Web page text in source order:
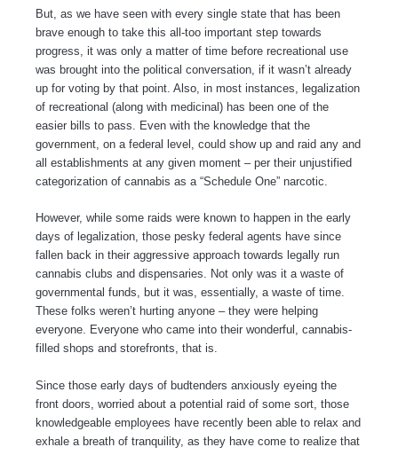
But, as we have seen with every single state that has been
brave enough to take this all-too important step towards
progress, it was only a matter of time before recreational use
was brought into the political conversation, if it wasn’t already
up for voting by that point. Also, in most instances, legalization
of recreational (along with medicinal) has been one of the
easier bills to pass. Even with the knowledge that the
government, on a federal level, could show up and raid any and
all establishments at any given moment – per their unjustified
categorization of cannabis as a “Schedule One” narcotic.
However, while some raids were known to happen in the early
days of legalization, those pesky federal agents have since
fallen back in their aggressive approach towards legally run
cannabis clubs and dispensaries. Not only was it a waste of
governmental funds, but it was, essentially, a waste of time.
These folks weren’t hurting anyone – they were helping
everyone. Everyone who came into their wonderful, cannabis-
filled shops and storefronts, that is.
Since those early days of budtenders anxiously eyeing the
front doors, worried about a potential raid of some sort, those
knowledgeable employees have recently been able to relax and
exhale a breath of tranquility, as they have come to realize that